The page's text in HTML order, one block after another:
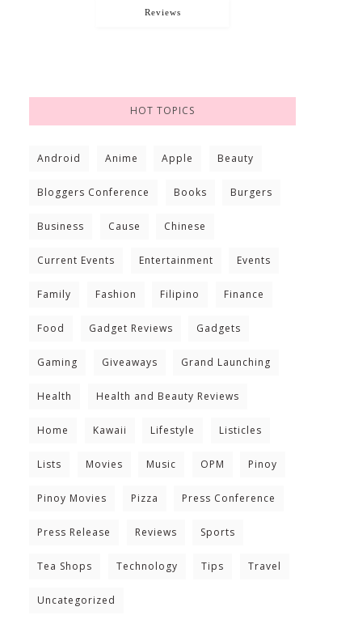
Reviews
HOT TOPICS
Android Anime Apple Beauty
Bloggers Conference Books Burgers
Business Cause Chinese
Current Events Entertainment Events
Family Fashion Filipino Finance
Food Gadget Reviews Gadgets
Gaming Giveaways Grand Launching
Health Health and Beauty Reviews
Home Kawaii Lifestyle Listicles
Lists Movies Music OPM Pinoy
Pinoy Movies Pizza Press Conference
Press Release Reviews Sports
Tea Shops Technology Tips Travel
Uncategorized